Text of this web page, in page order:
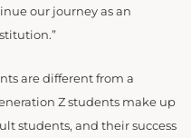
our journey as an
are different from a
Z students make up
students, and their success